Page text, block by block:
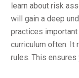
learn about risk
will gain a deep
practices
curriculum often. It
rules. This ensures